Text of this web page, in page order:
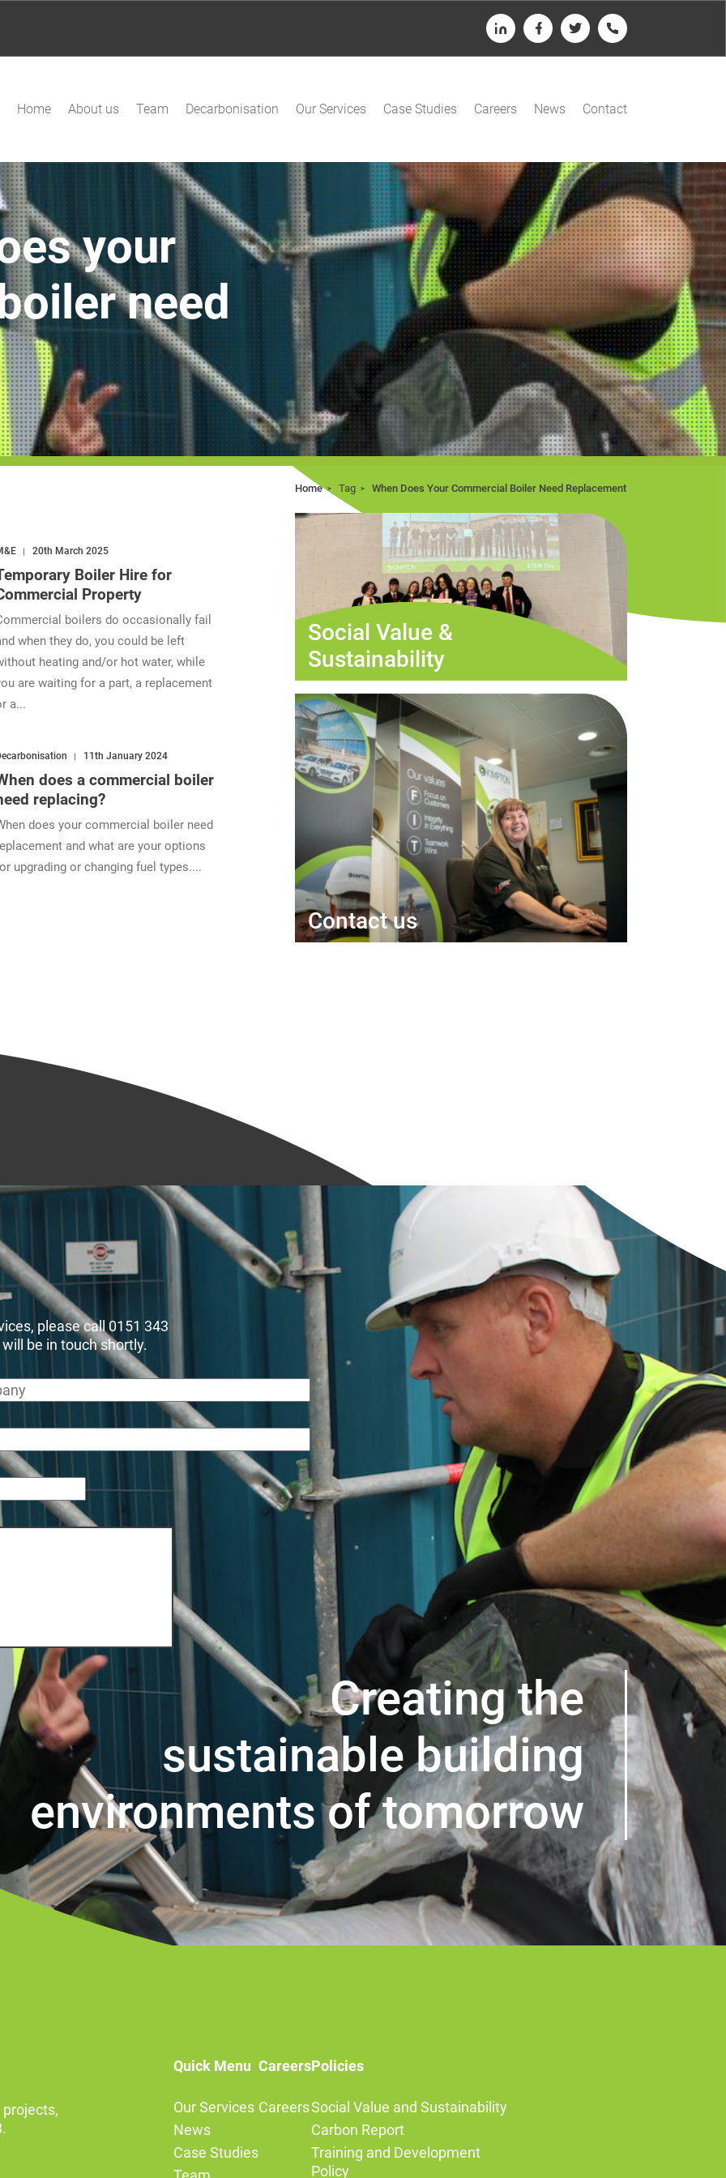
LinkedInFacebookTwitterTelephone
Home About us Team Decarbonisation Our Services Case Studies Careers News Contact
your
need
20th March 2025
Boiler Hire for
Property
boilers do occasionally fail
when they do, you could be left
heating and/or hot water, while
are waiting for a part, a replacement
a...
11th January 2024
does a commercial boiler
replacing?
does your commercial boiler need
and what are your options
upgrading or changing fuel types....
Home Tag When Does Your Commercial Boiler Need Replacement
Social Value &
Sustainability
Contact us
please call 0151 343
be in touch shortly.
Creating the
sustainable building
environments of tomorrow
Quick Menu
Our Services
News
Case Studies
Careers
Careers
Policies
Social Value and Sustainability
Carbon Report
Training and Development
Policy